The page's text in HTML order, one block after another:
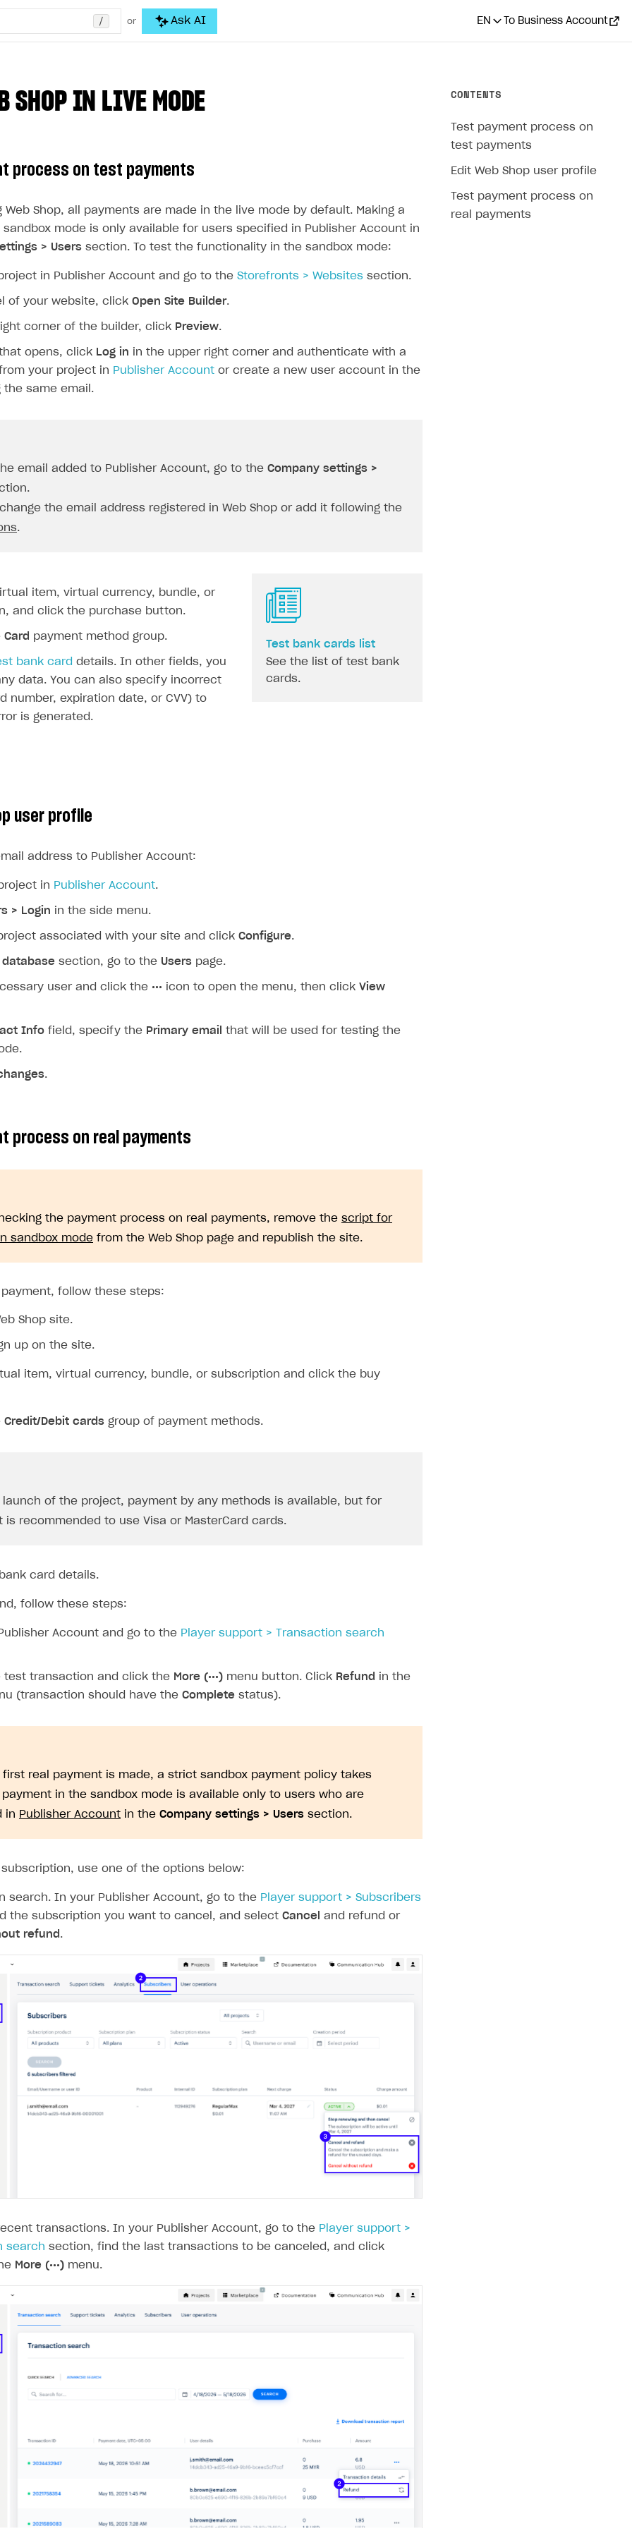
/ or Ask AI EN To Business Account
user
SHOP IN LIVE MODE
process on test payments
Web Shop, all payments are made in the live mode by default. Making a
mode is only available for users specified in Publisher Account in
> Users section. To test the functionality in the sandbox mode:
in Publisher Account and go to the Storefronts > Websites section.
of your website, click Open Site Builder.
corner of the builder, click Preview.
opens, click Log in in the upper right corner and authenticate with a
your project in Publisher Account or create a new user account in the
the same email.
email added to Publisher Account, go to the Company settings >
the email address registered in Web Shop or add it following the
.
item, virtual currency, bundle, or
and click the purchase button.
Card payment method group.
bank card details. In other fields, you
data. You can also specify incorrect
number, expiration date, or CVV) to
is generated.
Test bank cards list
See the list of test bank
cards.
user profile
address to Publisher Account:
in Publisher Account.
> Login in the side menu.
associated with your site and click Configure.
database section, go to the Users page.
user and click the ••• icon to open the menu, then click View
Info field, specify the Primary email
that will be used for testing the
.
process on real payments
the payment process on real payments, remove the script for
sandbox mode from the Web Shop page and republish the site.
payment, follow these steps:
Shop site.
up on the site.
item, virtual currency, bundle, or subscription and click the buy
Credit/Debit cards group of payment methods.
launch of the project, payment by any methods is available, but for
is recommended to use Visa or MasterCard cards.
card details.
follow these steps:
Account and go to the Player support > Transaction search
test transaction and click the More (•••) menu button. Click Refund in the
(transaction should have the Complete status).
first real payment is made, a strict sandbox payment policy takes
in the sandbox mode is available only to users who are
in Publisher Account in the Company settings > Users section.
subscription, use one of the options below:
search. In your Publisher Account, go to the Player support > Subscribers
the subscription you want to cancel, and select Cancel and refund or
refund.
transactions. In your Publisher Account, go to the Player support >
search section, find the last transactions to be canceled, and click
More (•••) menu.
CONTENTS
Test payment process on
test payments
Edit Web Shop user profile
Test payment process on
real payments